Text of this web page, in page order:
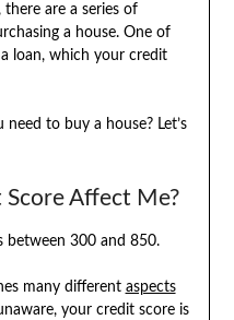
there are a series of
a house. One of
loan, which your credit
to buy a house? Let’s
Affect Me?
between 300 and 850.
many different aspects
your credit score is